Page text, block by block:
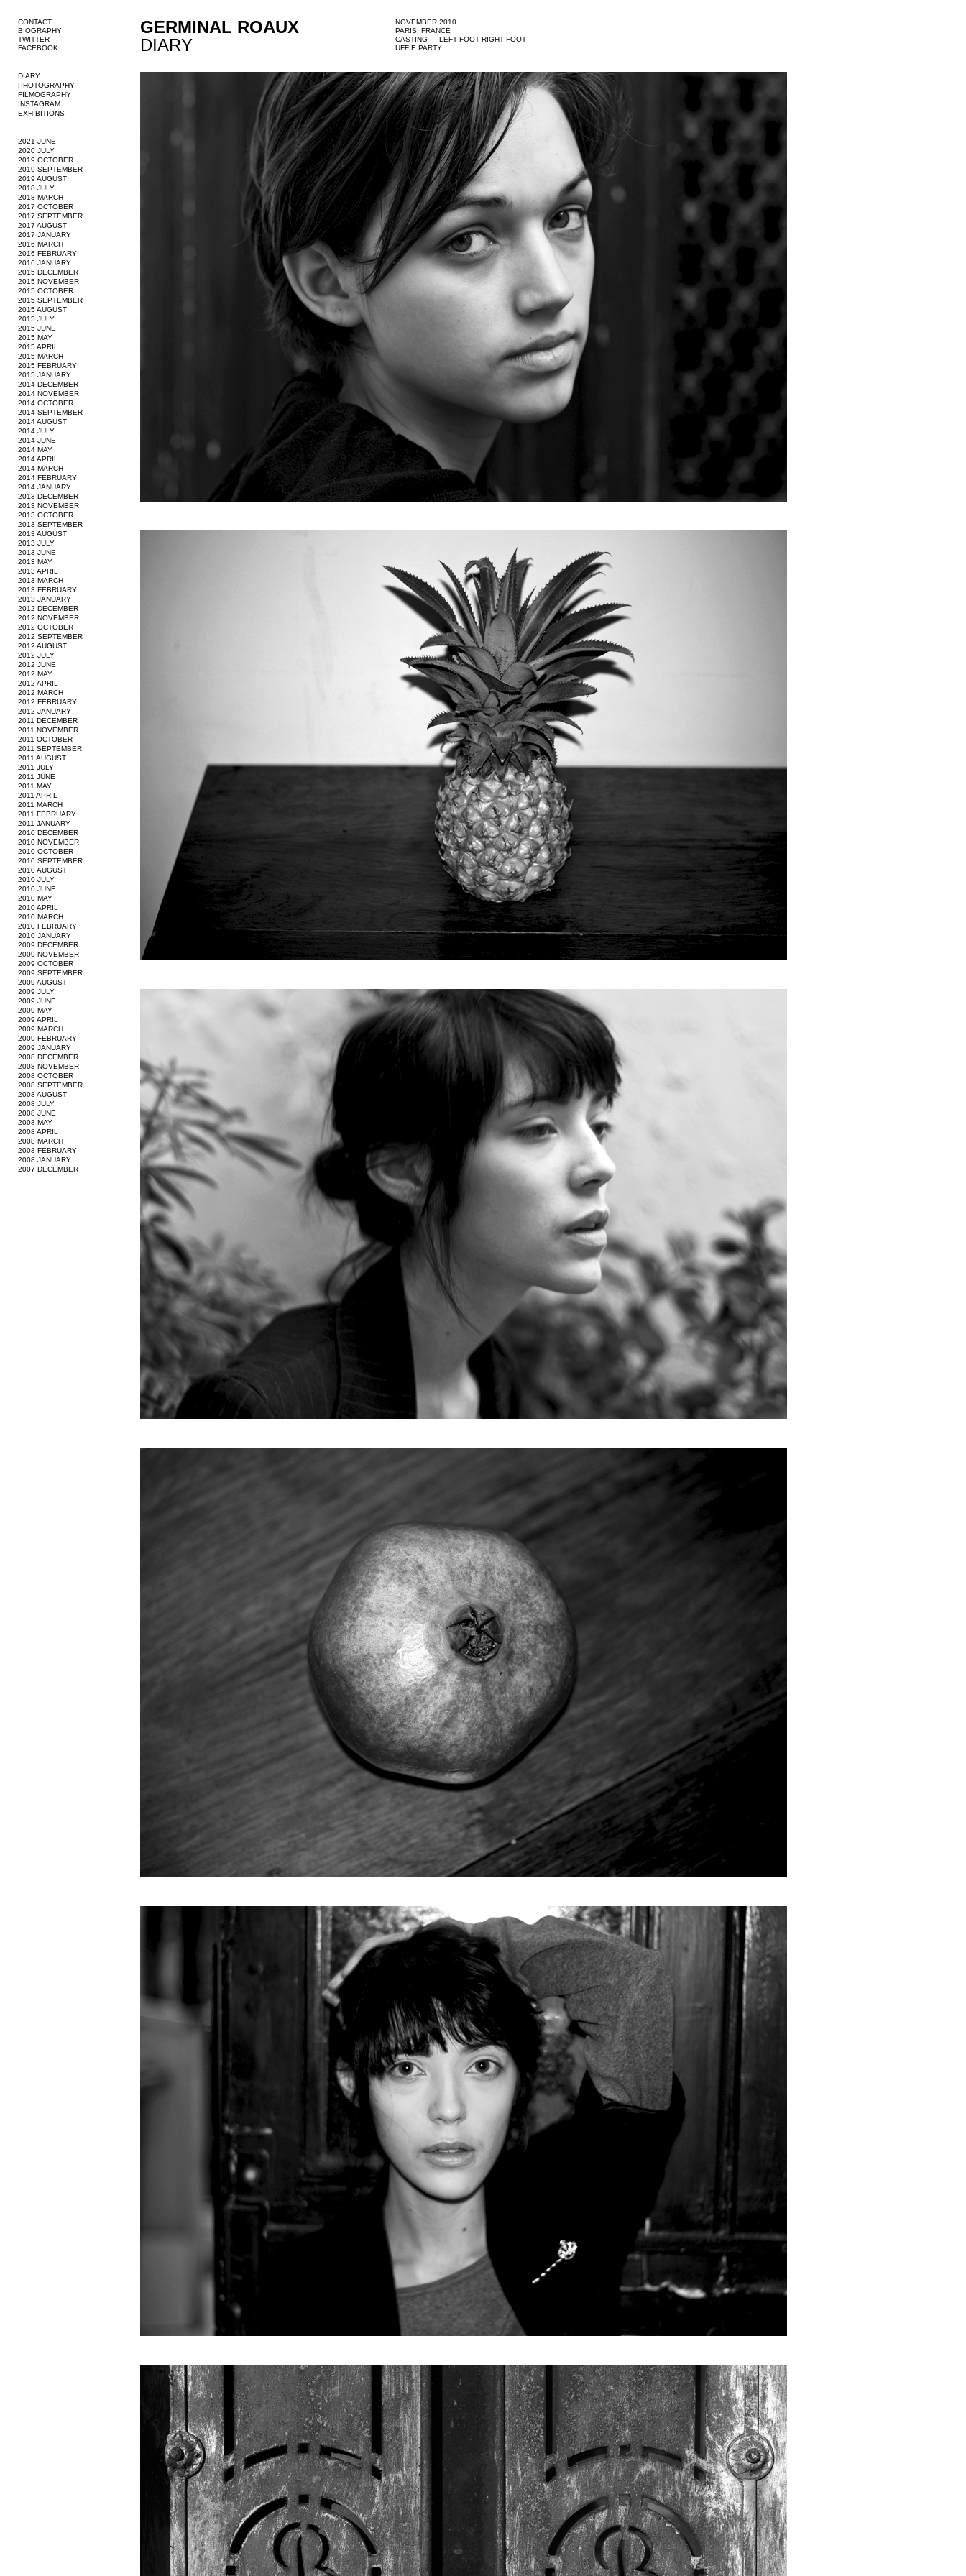
GERMINAL ROAUX
DIARY
NOVEMBER 2010
PARIS, FRANCE
CASTING — LEFT FOOT RIGHT FOOT
UFFIE PARTY
CONTACT
BIOGRAPHY
TWITTER
FACEBOOK
DIARY
PHOTOGRAPHY
FILMOGRAPHY
INSTAGRAM
EXHIBITIONS
2021 JUNE
2020 JULY
2019 OCTOBER
2019 SEPTEMBER
2019 AUGUST
2018 JULY
2018 MARCH
2017 OCTOBER
2017 SEPTEMBER
2017 AUGUST
2017 JANUARY
2016 MARCH
2016 FEBRUARY
2016 JANUARY
2015 DECEMBER
2015 NOVEMBER
2015 OCTOBER
2015 SEPTEMBER
2015 AUGUST
2015 JULY
2015 JUNE
2015 MAY
2015 APRIL
2015 MARCH
2015 FEBRUARY
2015 JANUARY
2014 DECEMBER
2014 NOVEMBER
2014 OCTOBER
2014 SEPTEMBER
2014 AUGUST
2014 JULY
2014 JUNE
2014 MAY
2014 APRIL
2014 MARCH
2014 FEBRUARY
2014 JANUARY
2013 DECEMBER
2013 NOVEMBER
2013 OCTOBER
2013 SEPTEMBER
2013 AUGUST
2013 JULY
2013 JUNE
2013 MAY
2013 APRIL
2013 MARCH
2013 FEBRUARY
2013 JANUARY
2012 DECEMBER
2012 NOVEMBER
2012 OCTOBER
2012 SEPTEMBER
2012 AUGUST
2012 JULY
2012 JUNE
2012 MAY
2012 APRIL
2012 MARCH
2012 FEBRUARY
2012 JANUARY
2011 DECEMBER
2011 NOVEMBER
2011 OCTOBER
2011 SEPTEMBER
2011 AUGUST
2011 JULY
2011 JUNE
2011 MAY
2011 APRIL
2011 MARCH
2011 FEBRUARY
2011 JANUARY
2010 DECEMBER
2010 NOVEMBER
2010 OCTOBER
2010 SEPTEMBER
2010 AUGUST
2010 JULY
2010 JUNE
2010 MAY
2010 APRIL
2010 MARCH
2010 FEBRUARY
2010 JANUARY
2009 DECEMBER
2009 NOVEMBER
2009 OCTOBER
2009 SEPTEMBER
2009 AUGUST
2009 JULY
2009 JUNE
2009 MAY
2009 APRIL
2009 MARCH
2009 FEBRUARY
2009 JANUARY
2008 DECEMBER
2008 NOVEMBER
2008 OCTOBER
2008 SEPTEMBER
2008 AUGUST
2008 JULY
2008 JUNE
2008 MAY
2008 APRIL
2008 MARCH
2008 FEBRUARY
2008 JANUARY
2007 DECEMBER